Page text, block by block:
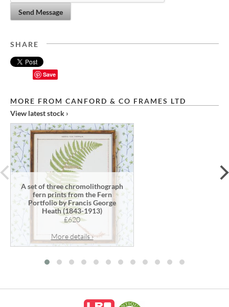
Send Message
SHARE
Save
MORE FROM CANFORD & CO FRAMES LTD
View latest stock ›
A set of three chromolithograph
fern prints from the Fern
Portfolio by Francis George
Heath (1843-1913)
£620
More details ›
prev